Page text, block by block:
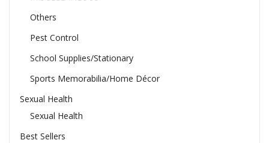
Others
Pest Control
School Supplies/Stationary
Sports Memorabilia/Home Décor
Sexual Health
Sexual Health
Best Sellers